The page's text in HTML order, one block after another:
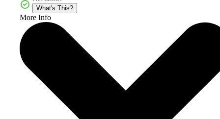
What's This?
More Info